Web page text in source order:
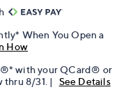
When You Open a